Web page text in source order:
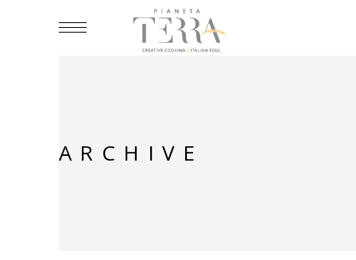
ARCHIVE